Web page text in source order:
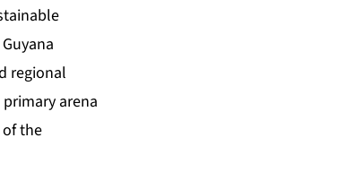
regional
arena
the